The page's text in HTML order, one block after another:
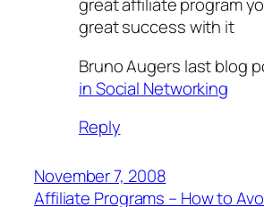
great success with it
Bruno Augers last blog
in Social Networking
Reply
November 7, 2008
Affiliate Programs – How to